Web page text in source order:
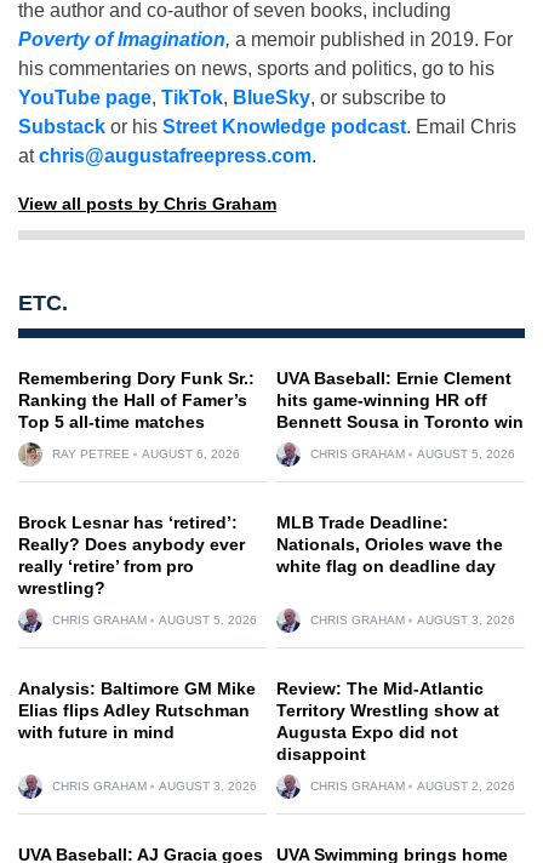
the author and co-author of seven books, including
Poverty of Imagination, a memoir published in 2019. For
his commentaries on news, sports and politics, go to his
YouTube page, TikTok, BlueSky, or subscribe to
Substack or his Street Knowledge podcast. Email Chris
atchris@augustafreepress.com.
View all posts by Chris Graham
ETC.
Remembering Dory Funk Sr.:
Ranking the Hall of Famer’s
Top 5 all-time matches
RAY PETREE AUGUST 6, 2026
UVA Baseball: Ernie Clement
hits game-winning HR off
Bennett Sousa in Toronto win
CHRIS GRAHAM AUGUST 5, 2026
Brock Lesnar has ‘retired’:
Really? Does anybody ever
really ‘retire’ from pro
wrestling?
CHRIS GRAHAM AUGUST 5, 2026
MLB Trade Deadline:
Nationals, Orioles wave the
white flag on deadline day
CHRIS GRAHAM AUGUST 3, 2026
Analysis: Baltimore GM Mike
Elias flips Adley Rutschman
with future in mind
CHRIS GRAHAM AUGUST 3, 2026
Review: The Mid-Atlantic
Territory Wrestling show at
Augusta Expo did not
disappoint
CHRIS GRAHAM AUGUST 2, 2026
UVA Baseball: AJ Gracia goes
UVA Swimming brings home